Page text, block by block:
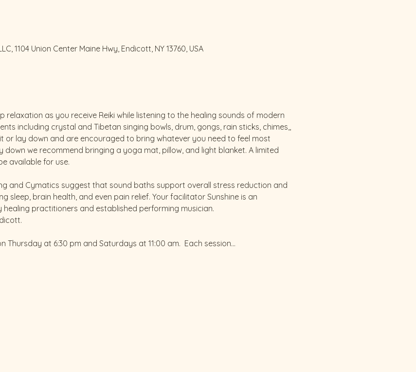
1104 Union Center Maine Hwy, Endicott, NY 13760, USA
relaxation as you receive Reiki while listening to the healing sounds of modern
including crystal and Tibetan singing bowls, drum, gongs, rain sticks, chimes,,
or lay down and are encouraged to bring whatever you need to feel most
we recommend bringing a yoga mat, pillow, and light blanket. A limited
available for use.
and Cymatics suggest that sound baths support overall stress reduction and
sleep, brain health, and even pain relief. Your facilitator Sunshine is an
healing practitioners and established performing musician.
Thursday at 6:30 pm and Saturdays at 11:00 am.  Each session…